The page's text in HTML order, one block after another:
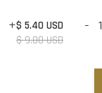
+$ 5.40 USD
$ 9.00 USD
-